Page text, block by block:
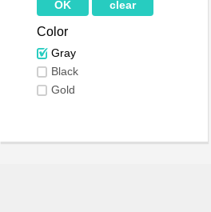
Color
Gray
Black
Gold